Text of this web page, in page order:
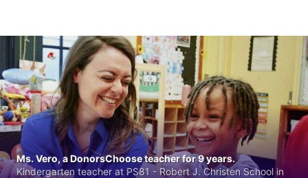
Ms. Vero, a DonorsChoose teacher for 9 years.
Kindergarten teacher at PS81 - Robert J. Christen School in